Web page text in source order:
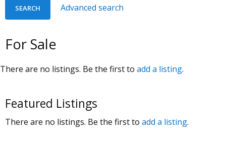
Advanced search
For Sale
There are no listings. Be the first to add a listing.
Featured Listings
There are no listings. Be the first to add a listing.